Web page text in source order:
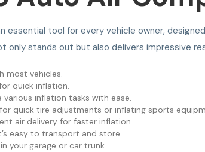
essential tool for every vehicle owner,
only stands out but also delivers impressive
most vehicles.
quick inflation.
various inflation tasks with ease.
quick tire adjustments or inflating sports
air delivery for faster inflation.
easy to transport and store.
your garage or car trunk.